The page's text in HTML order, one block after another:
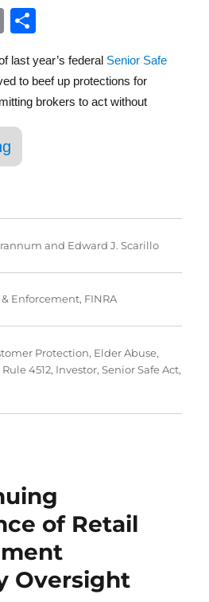
E
ai
l
a
re
last year’s federal Senior Safe
to beef up protections for
brokers to act without
and Edward J. Scarillo
Enforcement, FINRA
Protection, Elder Abuse,
Rule 4512, Investor,Senior Safe Act,
of Retail
Oversight